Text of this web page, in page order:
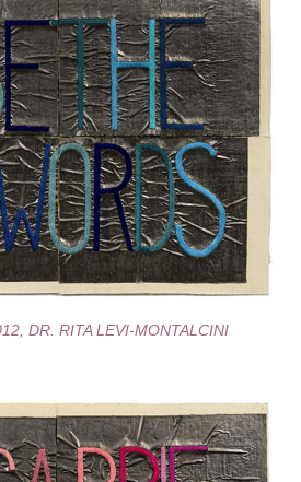
DR. RITA LEVI-MONTALCINI